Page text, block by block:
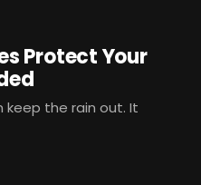
Protect Your
keep the rain out. It